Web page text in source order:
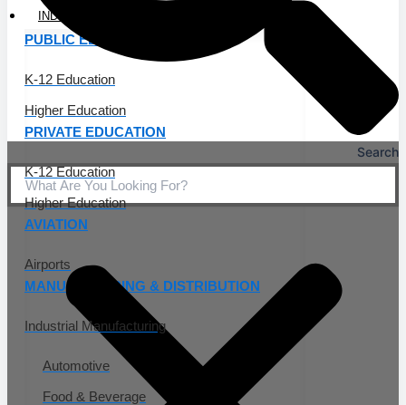
INDUSTRIES
PUBLIC EDUCATION
K-12 Education
Higher Education
PRIVATE EDUCATION
K-12 Education
Higher Education
AVIATION
Airports
MANUFACTURING & DISTRIBUTION
Industrial Manufacturing
Automotive
Food & Beverage
Search